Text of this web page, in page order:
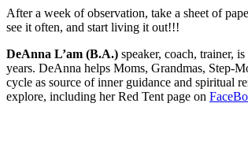
After a week of observation, take a sheet of
see it often, and start living it out!!!
DeAnna L’am (B.A.) speaker, coach, trainer,
years. DeAnna helps Moms, Grandmas, Step-
cycle as source of inner guidance and spiritual
explore, including her Red Tent page on